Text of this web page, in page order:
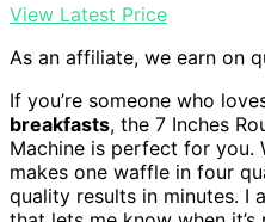
View Latest Price
As an affiliate, we earn on
If you’re someone who
breakfasts, the 7 Inches
Machine is perfect for you.
makes one waffle in four
quality results in minutes. I